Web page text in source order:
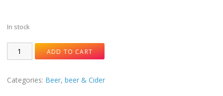
In stock
ADD TO CART
Categories: Beer, beer & Cider